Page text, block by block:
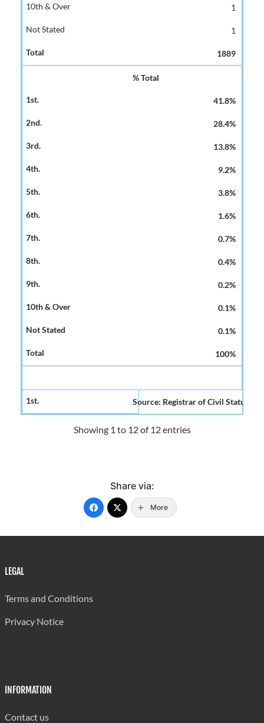
1
1
1889
% Total
41.8%
28.4%
13.8%
9.2%
3.8%
1.6%
0.7%
0.4%
0.2%
0.1%
0.1%
100%
Source: Registrar of Civil Status
Showing 1 to 12 of 12 entries
Share via:
More
LEGAL
Terms and Conditions
Privacy Notice
INFORMATION
Contact us